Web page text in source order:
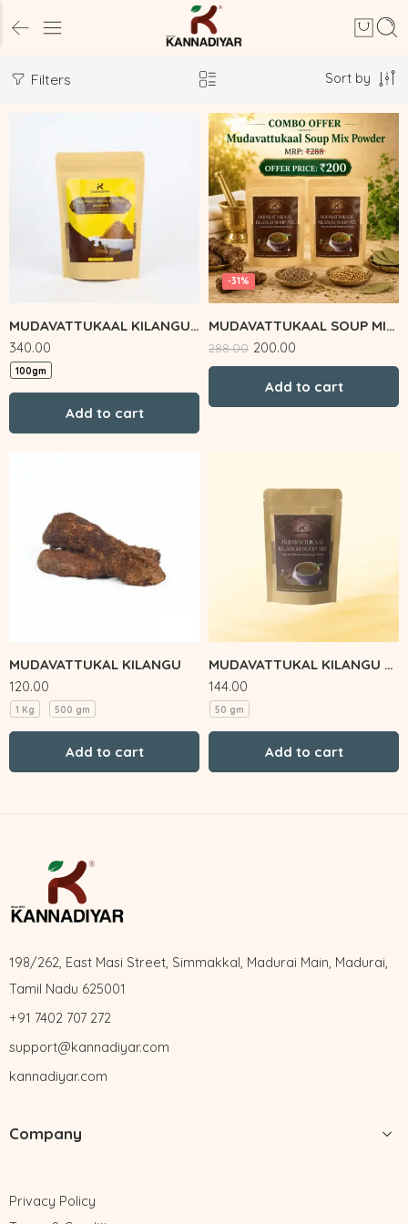
Filters Sort by
MUDAVATTUKAAL KILANGU POWDER
340.00
100gm
Add to cart
MUDAVATTUKAAL SOUP MIX COMBO
-31%
288.00 200.00
Add to cart
MUDAVATTUKAL KILANGU
120.00
1 Kg 500 gm
Add to cart
MUDAVATTUKAL KILANGU SOUP MIX
144.00
50 gm
Add to cart
198/262, East Masi Street, Simmakkal, Madurai Main, Madurai,
Tamil Nadu 625001
+91 7402 707 272
support@kannadiyar.com
kannadiyar.com
Company
Privacy Policy